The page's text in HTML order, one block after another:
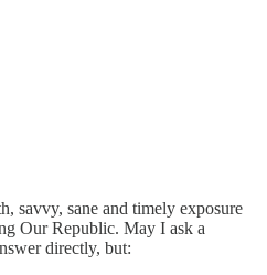
savvy, sane and timely exposure
Our Republic. May I ask a
directly, but: